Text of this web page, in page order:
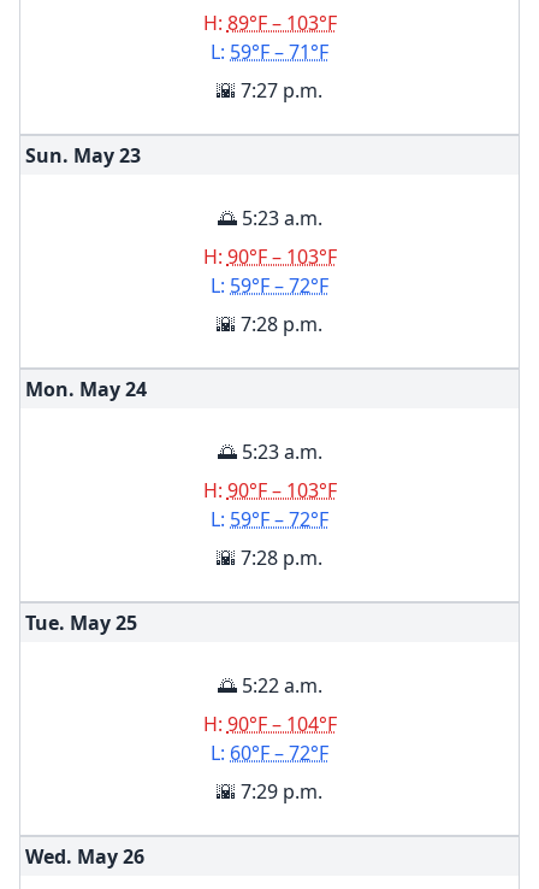
H: 89°F – 103°F
L: 59°F – 71°F
🌇 7:27 p.m.
Sun. May23
🌅 5:23 a.m.
H: 90°F – 103°F
L: 59°F – 72°F
🌇 7:28 p.m.
Mon. May24
🌅 5:23 a.m.
H: 90°F – 103°F
L: 59°F – 72°F
🌇 7:28 p.m.
Tue. May25
🌅 5:22 a.m.
H: 90°F – 104°F
L: 60°F – 72°F
🌇 7:29 p.m.
Wed. May26